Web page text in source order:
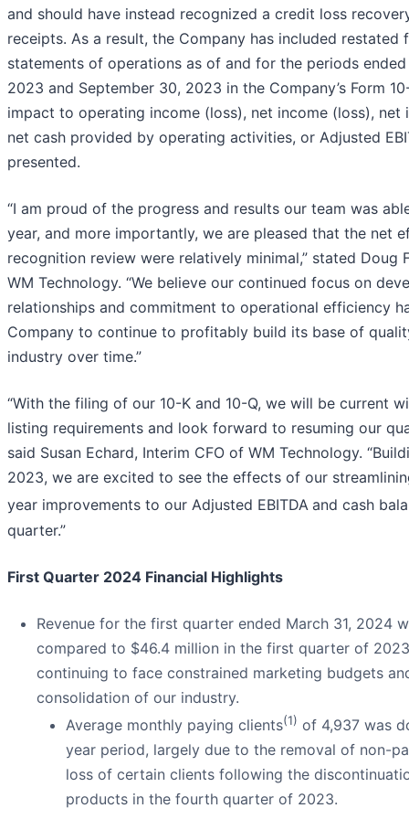
and should have instead recognized a credit loss
receipts. As a result, the Company has included
statements of operations as of and for the periods
2023 and September 30, 2023 in the Company’s Form
impact to operating income (loss), net income (loss), net
net cash provided by operating activities, or Adjusted
presented.
“I am proud of the progress and results our team was
year, and more importantly, we are pleased that the net
recognition review were relatively minimal,” stated Doug
WM Technology. “We believe our continued focus on
relationships and commitment to operational efficiency
Company to continue to profitably build its base of
industry over time.”
“With the filing of our 10-K and 10-Q, we will be current
listing requirements and look forward to resuming our
said Susan Echard, Interim CFO of WM Technology.
2023, we are excited to see the effects of our
year improvements to our Adjusted EBITDA and cash
quarter.”
First Quarter 2024 Financial Highlights
Revenue for the first quarter ended March 31, 2024
compared to $46.4 million in the first quarter of
continuing to face constrained marketing budgets
consolidation of our industry.
Average monthly paying clients(1) of 4,937 was
year period, largely due to the removal of non-
loss of certain clients following the
products in the fourth quarter of 2023.